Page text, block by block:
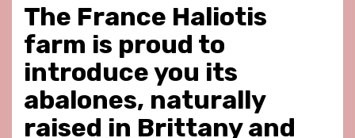
The France Haliotis
farm is proud to
introduce you its
abalones, naturally
raised in Brittany and